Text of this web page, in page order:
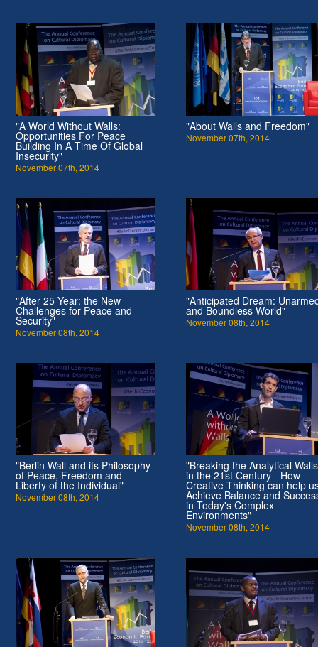
"A World Without Walls:
Opportunities For Peace
Building In A Time Of Global
Insecurity"
November 07th, 2014
"About Walls and Freedom"
November 07th, 2014
"After 25 Year: the New
Challenges for Peace and
Security"
November 08th, 2014
"Anticipated Dream:
and Boundless World"
November 08th, 2014
"Berlin Wall and its Philosophy
of Peace, Freedom and
Liberty of the Individual"
November 08th, 2014
"Breaking the Analytical Walls
in the 21st Century - How
Creative Thinking can help
Achieve Balance and
in Today's Complex
Environments"
November 08th, 2014